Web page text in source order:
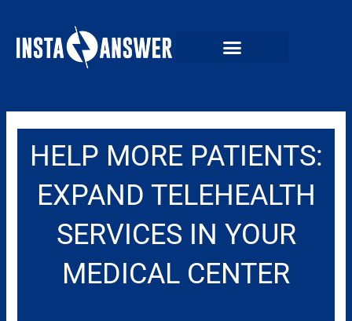
content
HELP MORE PATIENTS:
EXPAND TELEHEALTH
SERVICES IN YOUR
MEDICAL CENTER